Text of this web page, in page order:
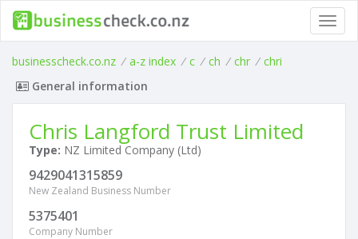
businesscheck.co.nz / a-z index / c / ch / chr / chri
General information
Chris Langford Trust Limited
Type: NZ Limited Company (Ltd)
9429041315859
New Zealand Business Number
5375401
Company Number